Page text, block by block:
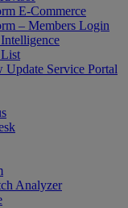
E-Commerce
– Members Login
Update Service Portal
Analyzer